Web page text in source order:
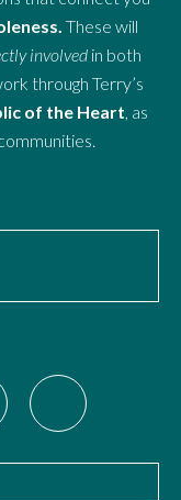
These will
involved in both
through Terry’s
of the Heart , as